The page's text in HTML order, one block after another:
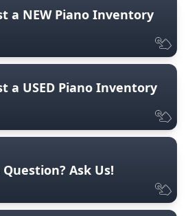
a NEW Piano Inventory
a USED Piano Inventory
Ask Us!